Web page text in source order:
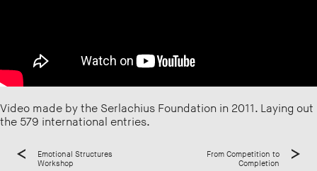
Video made by the Serlachius Foundation in 2011. Laying out
the 579 international entries.
Emotional Structures
Workshop
From Competition to
Completion